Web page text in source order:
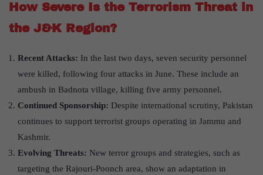
How Severe Is the Terrorism Threat in
the J&K Region?
Recent Attacks: In the last two days, seven security personnel
were killed, following four attacks in June. These include an
ambush in Badnota village, killing five army personnel.
Continued Sponsorship: Despite international scrutiny, Pakistan
continues to support terrorist groups operating in Jammu and
Kashmir.
Evolving Threats: New terror groups and strategies, such as
targeting the Rajouri-Poonch area, show an adaptation in